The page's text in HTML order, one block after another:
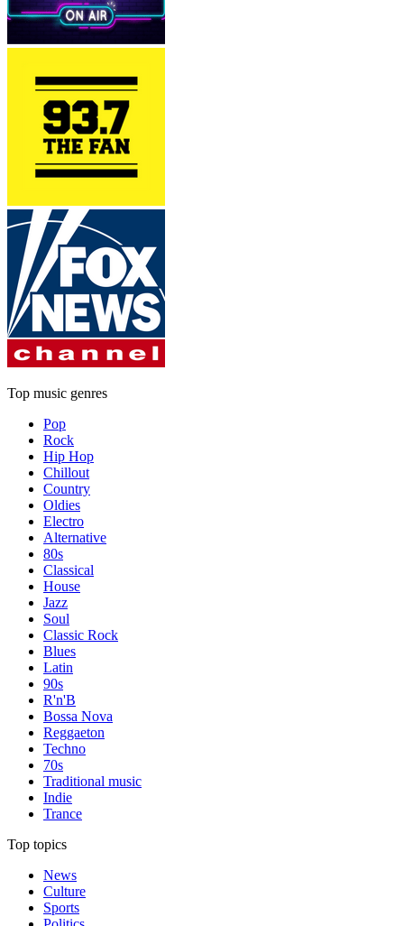
Top music genres
Pop
Rock
Hip Hop
Chillout
Country
Oldies
Electro
Alternative
80s
Classical
House
Jazz
Soul
Classic Rock
Blues
Latin
90s
R'n'B
Bossa Nova
Reggaeton
Techno
70s
Traditional music
Indie
Trance
Top topics
News
Culture
Sports